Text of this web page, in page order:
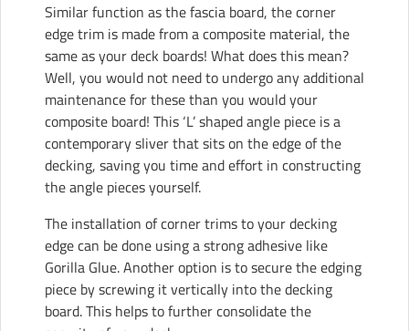
Similar function as the fascia board, the corner
edge trim is made from a composite material, the
same as your deck boards! What does this mean?
Well, you would not need to undergo any additional
maintenance for these than you would your
composite board! This ‘L’ shaped angle piece is a
contemporary sliver that sits on the edge of the
decking, saving you time and effort in constructing
the angle pieces yourself.
The installation of corner trims to your decking
edge can be done using a strong adhesive like
Gorilla Glue. Another option is to secure the edging
piece by screwing it vertically into the decking
board. This helps to further consolidate the